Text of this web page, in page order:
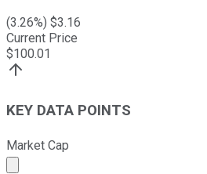
(3.26%) $3.16
Current Price
$100.01
KEY DATA POINTS
Market Cap
Market cap calculated using